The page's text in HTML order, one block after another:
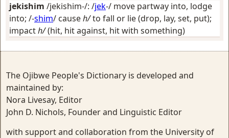
jekishim /jekishim-/: /jek-/ move partway into, lodge
into; /-shim/ causeh/to fall or lie (drop, lay, set, put);
impacth/(hit, hit against, hit with something)
The Ojibwe People's Dictionary is developed and
maintained by:
Nora Livesay, Editor
John D. Nichols, Founder and Linguistic Editor
with support and collaboration from the University of